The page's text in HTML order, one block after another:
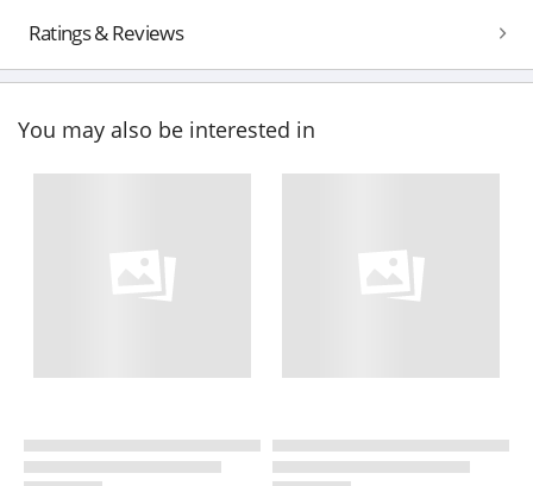
Ratings & Reviews
You may also be interested in